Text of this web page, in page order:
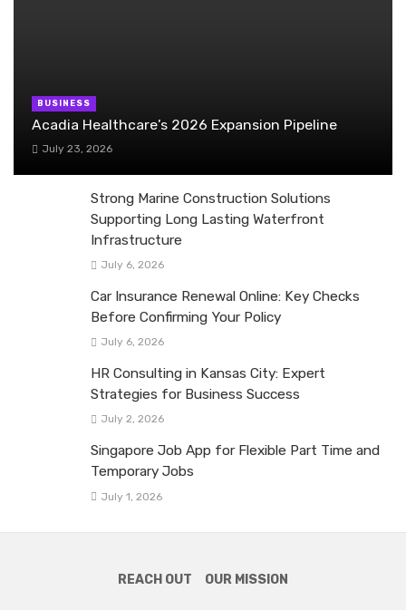
BUSINESS
Acadia Healthcare’s 2026 Expansion Pipeline
July 23, 2026
Strong Marine Construction Solutions
Supporting Long Lasting Waterfront
Infrastructure
July 6, 2026
Car Insurance Renewal Online: Key Checks
Before Confirming Your Policy
July 6, 2026
HR Consulting in Kansas City: Expert
Strategies for Business Success
July 2, 2026
Singapore Job App for Flexible Part Time and
Temporary Jobs
July 1, 2026
REACH OUT OUR MISSION